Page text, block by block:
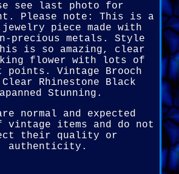
see last photo for
Please note: This is a
jewelry piece made with
precious metals. Style
is so amazing, clear
flower with lots of
points. Vintage Brooch
Rhinestone Black
Stunning.
normal and expected
vintage items and do not
their quality or
authenticity.